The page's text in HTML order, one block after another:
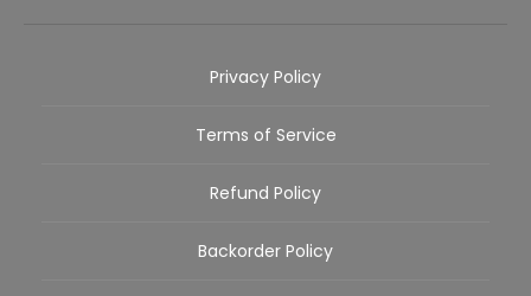
Privacy Policy
Terms of Service
Refund Policy
Backorder Policy